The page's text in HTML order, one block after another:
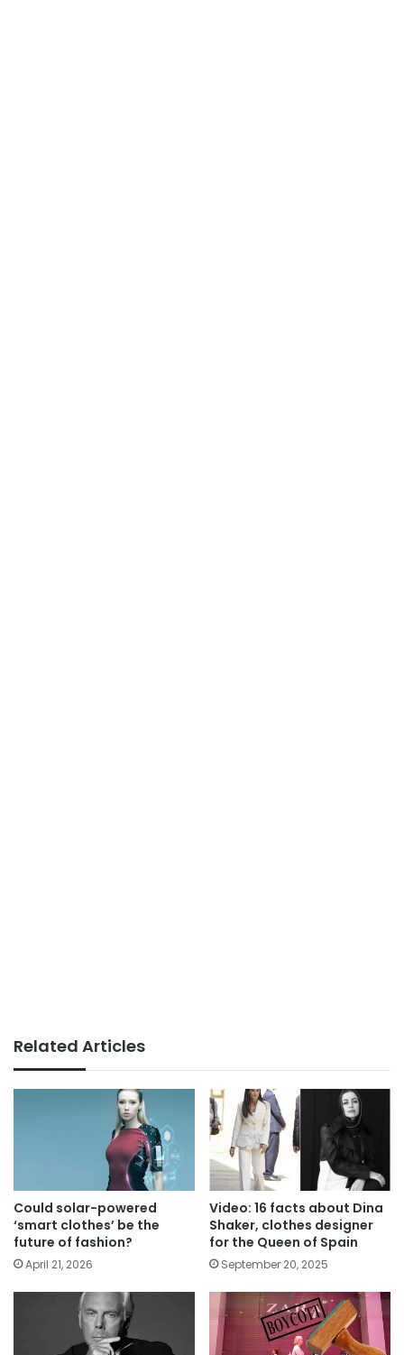
Related Articles
Could solar-powered
‘smart clothes’ be the
future of fashion?
April 21, 2026
Video: 16 facts about Dina
Shaker, clothes designer
for the Queen of Spain
September 20, 2025